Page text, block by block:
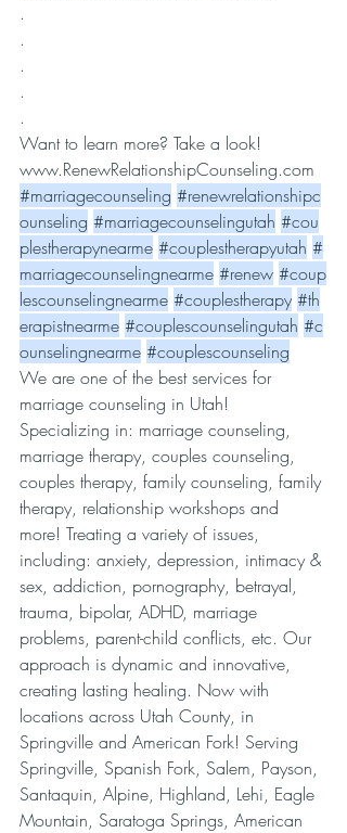
.
.
.
.
.
Want to learn more? Take a look!
www.RenewRelationshipCounseling.com
#marriagecounseling #renewrelationshipc
ounseling #marriagecounselingutah #cou
plestherapynearme #couplestherapyutah #
marriagecounselingnearme #renew #coup
lescounselingnearme #couplestherapy #th
erapistnearme #couplescounselingutah #c
ounselingnearme #couplescounseling
We are one of the best services for
marriage counseling in Utah!
Specializing in: marriage counseling,
marriage therapy, couples counseling,
couples therapy, family counseling, family
therapy, relationship workshops and
more! Treating a variety of issues,
including: anxiety, depression, intimacy &
sex, addiction, pornography, betrayal,
trauma, bipolar, ADHD, marriage
problems, parent-child conflicts, etc. Our
approach is dynamic and innovative,
creating lasting healing. Now with
locations across Utah County, in
Springville and American Fork! Serving
Springville, Spanish Fork, Salem, Payson,
Santaquin, Alpine, Highland, Lehi, Eagle
Mountain, Saratoga Springs, American